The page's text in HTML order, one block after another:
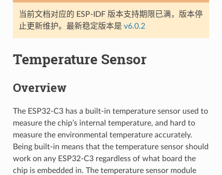
当前文档对应的 ESP-IDF 版本支持期限已满，版本停
止更新维护。最新稳定版本是 v6.0.2
Temperature Sensor
Overview
The ESP32-C3 has a built-in temperature sensor used to
measure the chip’s internal temperature, and hard to
measure the environmental temperature accurately.
Being built-in means that the temperature sensor should
work on any ESP32-C3 regardless of what board the
chip is embedded in. The temperature sensor module